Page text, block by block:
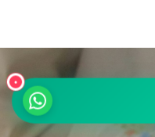
•
واتساب